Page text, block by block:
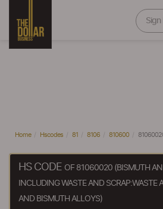
Sign
Home Hscodes 81 8106 810600
HS CODE OF 81060020 (BISMUTH
INCLUDING WASTE AND SCRAP:WASTE
AND BISMUTH ALLOYS)